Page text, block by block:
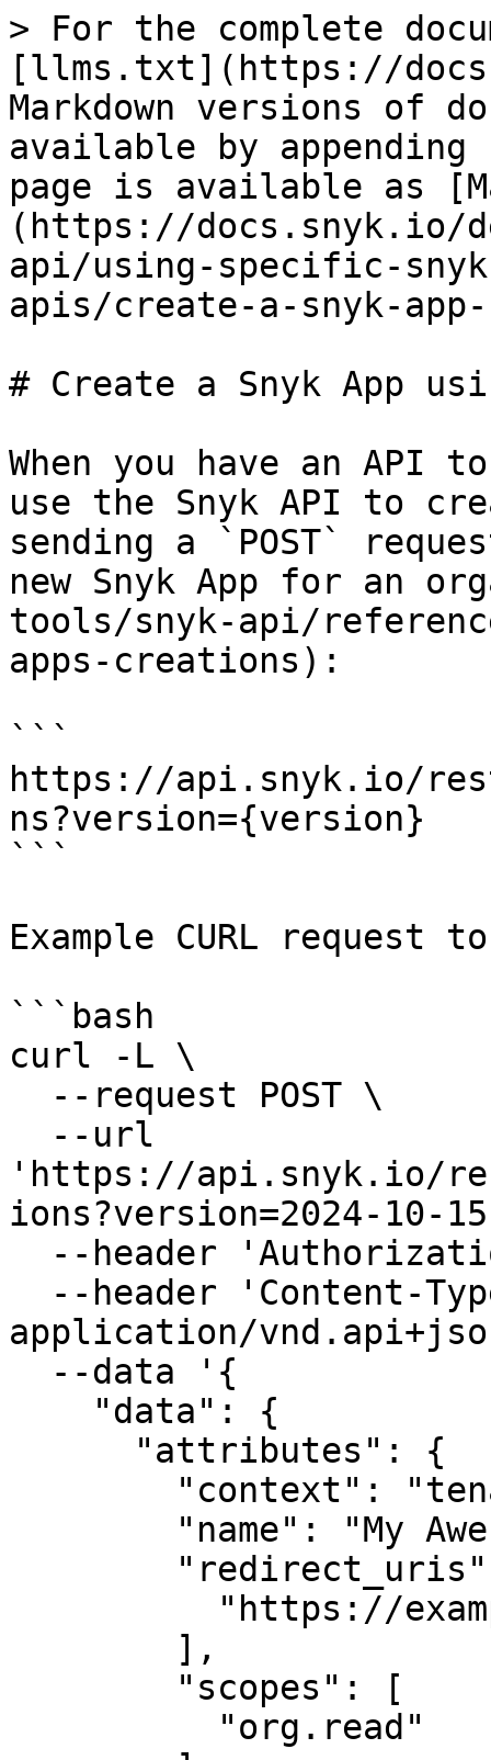
> For the complete
[llms.txt](https://
Markdown versions of
available by
page is available as
(https://docs.snyk.io/
api/using-specific-
apis/create-a-snyk-
# Create a Snyk App
When you have an API
use the Snyk API to
sending a `POST`
new Snyk App for an
tools/snyk-api/
apps-creations):
```
https://api.snyk.io/
ns?version={version}
```
Example CURL request
```bash
curl -L \
'https://api.snyk.io/
ions?version=2024-10-
application/